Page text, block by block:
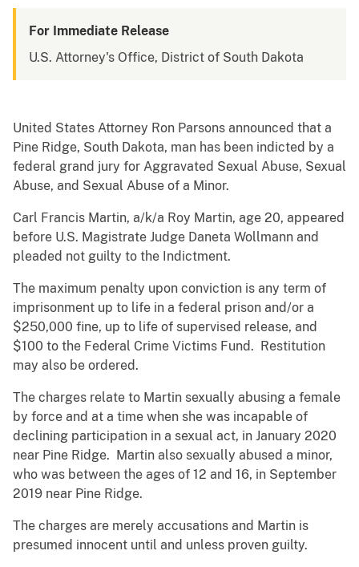
For Immediate Release
U.S. Attorney's Office, District of South Dakota
United States Attorney Ron Parsons announced that a
Pine Ridge, South Dakota, man has been indicted by a
federal grand jury for Aggravated Sexual Abuse, Sexual
Abuse, and Sexual Abuse of a Minor.
Carl Francis Martin, a/k/a Roy Martin, age 20, appeared
before U.S. Magistrate Judge Daneta Wollmann and
pleaded not guilty to the Indictment.
The maximum penalty upon conviction is any term of
imprisonment up to life in a federal prison and/or a
$250,000 fine, up to life of supervised release, and
$100 to the Federal Crime Victims Fund. Restitution
may also be ordered.
The charges relate to Martin sexually abusing a female
by force and at a time when she was incapable of
declining participation in a sexual act, in January 2020
near Pine Ridge. Martin also sexually abused a minor,
who was between the ages of 12 and 16, in September
2019 near Pine Ridge.
The charges are merely accusations and Martin is
presumed innocent until and unless proven guilty.